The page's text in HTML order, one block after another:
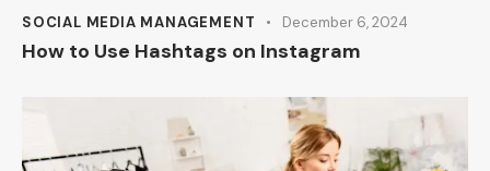
SOCIAL MEDIA MANAGEMENT December 6, 2024
How to Use Hashtags on Instagram